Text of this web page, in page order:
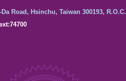
Da Road, Hsinchu, Taiwan 300193, R.O.C.